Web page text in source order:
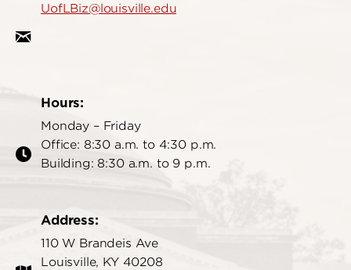
UofLBiz@louisville.edu
Hours:
Monday – Friday
Office: 8:30 a.m. to 4:30 p.m.
Building: 8:30 a.m. to 9 p.m.
Address:
110 W Brandeis Ave
Louisville, KY 40208